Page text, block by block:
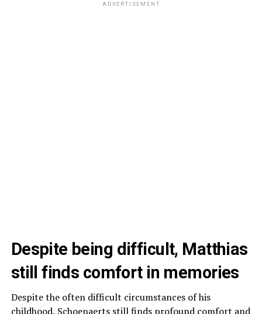
ADVERTISEMENT
Despite being difficult, Matthias
still finds comfort in memories
Despite the often difficult circumstances of his
childhood, Schoenaerts still finds profound comfort and